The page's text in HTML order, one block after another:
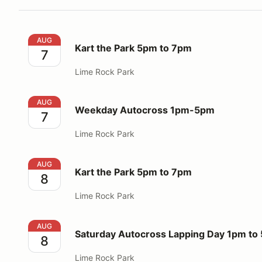
Kart the Park 5pm to 7pm
AUG
7 Kart the Park 5pm to 7pm
Lime Rock Park
Weekday Autocross 1pm-5pm
AUG
7 Weekday Autocross 1pm-5pm
Lime Rock Park
Kart the Park 5pm to 7pm
AUG
8 Kart the Park 5pm to 7pm
Lime Rock Park
Saturday Autocross Lapping Day 1pm to 5pm
AUG
8 Saturday Autocross Lapping Day 1pm to
Lime Rock Park